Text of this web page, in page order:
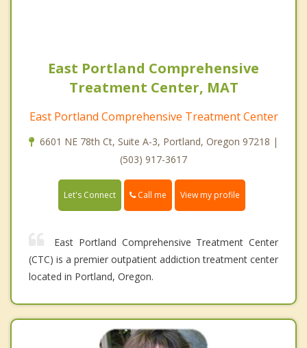
East Portland Comprehensive
Treatment Center, MAT
East Portland Comprehensive Treatment Center
6601 NE 78th Ct, Suite A-3, Portland, Oregon 97218 |
(503) 917-3617
Let's Connect Call me View my profile
East Portland Comprehensive Treatment Center
(CTC) is a premier outpatient addiction treatment center
located in Portland, Oregon.